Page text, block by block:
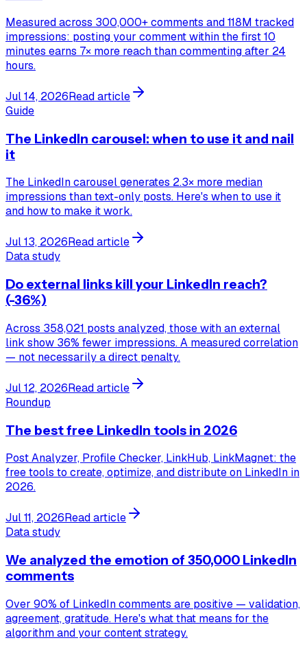
Measured across 300,000+ comments and 118M tracked
impressions: posting your comment within the first 10
minutes earns 7× more reach than commenting after 24
hours.
Jul 14, 2026Read article
Guide
The LinkedIn carousel: when to use it and nail
it
The LinkedIn carousel generates 2.3× more median
impressions than text-only posts. Here's when to use it
and how to make it work.
Jul 13, 2026Read article
Data study
Do external links kill your LinkedIn reach?
(-36%)
Across 358,021 posts analyzed, those with an external
link show 36% fewer impressions. A measured correlation
— not necessarily a direct penalty.
Jul 12, 2026Read article
Roundup
The best free LinkedIn tools in 2026
Post Analyzer, Profile Checker, LinkHub, LinkMagnet: the
free tools to create, optimize, and distribute on LinkedIn in
2026.
Jul 11, 2026Read article
Data study
We analyzed the emotion of 350,000 LinkedIn
comments
Over 90% of LinkedIn comments are positive — validation,
agreement, gratitude. Here's what that means for the
algorithm and your content strategy.